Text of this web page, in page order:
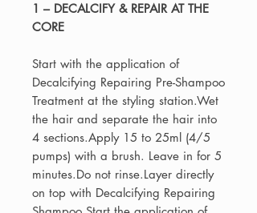
1 – DECALCIFY & REPAIR AT THE
CORE
Start with the application of
Decalcifying Repairing Pre-Shampoo
Treatment at the styling station.Wet
the hair and separate the hair into
4 sections.Apply 15 to 25ml (4/5
pumps) with a brush. Leave in for 5
minutes.Do not rinse.Layer directly
on top with Decalcifying Repairing